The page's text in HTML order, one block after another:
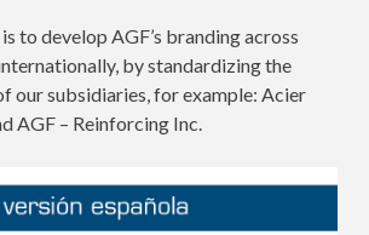
to develop AGF’s branding across
by standardizing the
our subsidiaries, for example: Acier
AGF – Reinforcing Inc.